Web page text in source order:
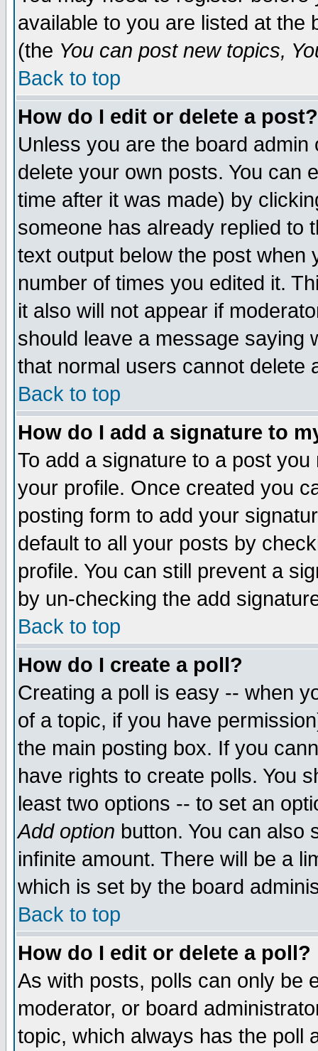
available to you are listed at the
(the You can post new topics,
Back to top
How do I edit or delete a post?
Unless you are the board
delete your own posts. You can
time after it was made) by
someone has already replied to
text output below the post when
number of times you edited it.
it also will not appear if
should leave a message saying
that normal users cannot delete
Back to top
How do I add a signature to
To add a signature to a post
your profile. Once created you
posting form to add your
default to all your posts by
profile. You can still prevent a
by un-checking the add
Back to top
How do I create a poll?
Creating a poll is easy -- when
of a topic, if you have
the main posting box. If you
have rights to create polls. You
least two options -- to set an
Add option button. You can also
infinite amount. There will be a
which is set by the board
Back to top
How do I edit or delete a poll?
As with posts, polls can only be
moderator, or board
topic, which always has the poll